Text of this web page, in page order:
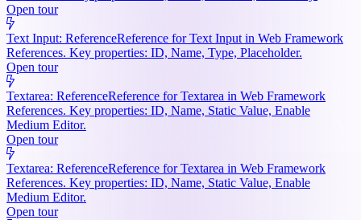
Open tour
Text Input: ReferenceReference for Text Input in Web Framework
References. Key properties: ID, Name, Type, Placeholder.
Open tour
Textarea: ReferenceReference for Textarea in Web Framework
References. Key properties: ID, Name, Static Value, Enable
Medium Editor.
Open tour
Textarea: ReferenceReference for Textarea in Web Framework
References. Key properties: ID, Name, Static Value, Enable
Medium Editor.
Open tour